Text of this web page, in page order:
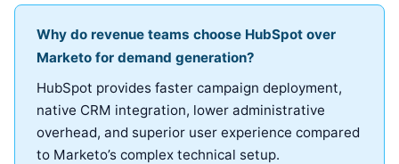
Why do revenue teams choose HubSpot over
Marketo for demand generation?
HubSpot provides faster campaign deployment,
native CRM integration, lower administrative
overhead, and superior user experience compared
to Marketo’s complex technical setup.